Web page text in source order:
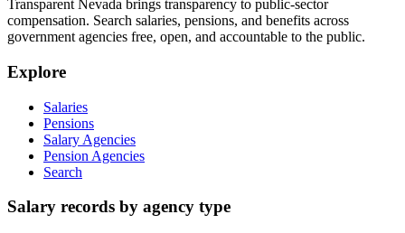
Transparent Nevada brings transparency to public-sector
compensation. Search salaries, pensions, and benefits across
government agencies free, open, and accountable to the public.
Explore
Salaries
Pensions
Salary Agencies
Pension Agencies
Search
Salary records by agency type